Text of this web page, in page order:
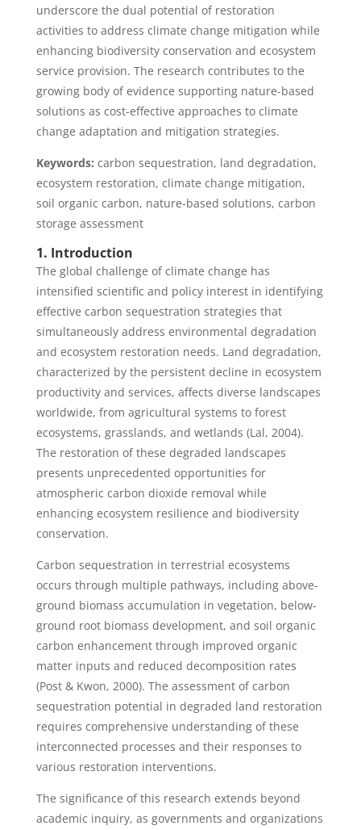
underscore the dual potential of restoration
activities to address climate change mitigation while
enhancing biodiversity conservation and ecosystem
service provision. The research contributes to the
growing body of evidence supporting nature-based
solutions as cost-effective approaches to climate
change adaptation and mitigation strategies.
Keywords: carbon sequestration, land degradation,
ecosystem restoration, climate change mitigation,
soil organic carbon, nature-based solutions, carbon
storage assessment
1. Introduction
The global challenge of climate change has
intensified scientific and policy interest in identifying
effective carbon sequestration strategies that
simultaneously address environmental degradation
and ecosystem restoration needs. Land degradation,
characterized by the persistent decline in ecosystem
productivity and services, affects diverse landscapes
worldwide, from agricultural systems to forest
ecosystems, grasslands, and wetlands (Lal, 2004).
The restoration of these degraded landscapes
presents unprecedented opportunities for
atmospheric carbon dioxide removal while
enhancing ecosystem resilience and biodiversity
conservation.
Carbon sequestration in terrestrial ecosystems
occurs through multiple pathways, including above-
ground biomass accumulation in vegetation, below-
ground root biomass development, and soil organic
carbon enhancement through improved organic
matter inputs and reduced decomposition rates
(Post & Kwon, 2000). The assessment of carbon
sequestration potential in degraded land restoration
requires comprehensive understanding of these
interconnected processes and their responses to
various restoration interventions.
The significance of this research extends beyond
academic inquiry, as governments and organizations